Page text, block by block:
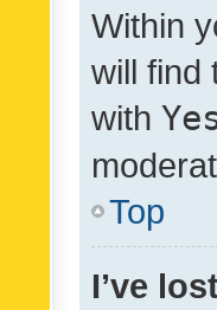
Within
will find
with
Top
I’ve